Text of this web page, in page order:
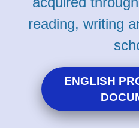
reading, writing
ENGLISH